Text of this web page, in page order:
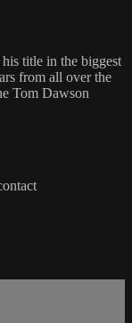
title in the biggest
from all over the
Tom Dawson